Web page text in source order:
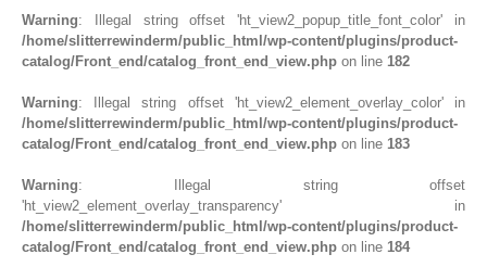
Warning: Illegal string offset 'ht_view2_popup_title_font_color' in
/home/slitterrewinderm/public_html/wp-content/plugins/product-
catalog/Front_end/catalog_front_end_view.php on line 182
Warning: Illegal string offset 'ht_view2_element_overlay_color' in
/home/slitterrewinderm/public_html/wp-content/plugins/product-
catalog/Front_end/catalog_front_end_view.php on line 183
Warning: Illegal string offset
'ht_view2_element_overlay_transparency' in
/home/slitterrewinderm/public_html/wp-content/plugins/product-
catalog/Front_end/catalog_front_end_view.php on line 184